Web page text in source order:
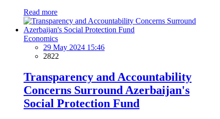
Read more
Economics
29 May 2024 15:46
2822
Transparency and Accountability
Concerns Surround Azerbaijan's
Social Protection Fund